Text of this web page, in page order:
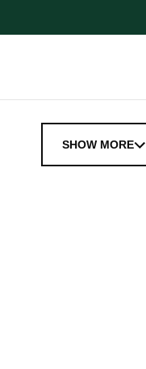
SHOW MORE